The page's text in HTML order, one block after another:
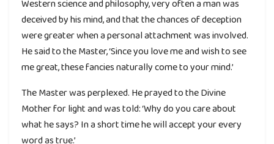
Western science and philosophy, very often a man was
deceived by his mind, and that the chances of deception
were greater when a personal attachment was involved.
He said to the Master, ‘Since you love me and wish to see
me great, these fancies naturally come to your mind.’
The Master was perplexed. He prayed to the Divine
Mother for light and was told: ‘Why do you care about
what he says? In a short time he will accept your every
word as true.’